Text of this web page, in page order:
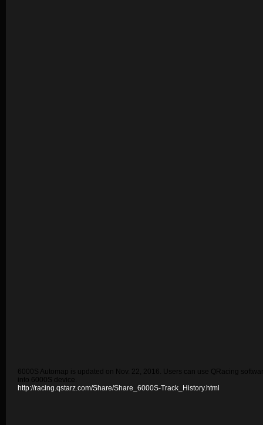
6000S Automap is updated on Nov. 22, 2016. Users can use QRacing
into 6000S device.
http://racing.qstarz.com/Share/Share_6000S-Track_History.html